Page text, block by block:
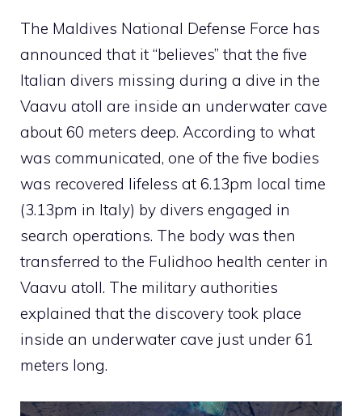
The Maldives National Defense Force has
announced that it “believes” that the five
Italian divers missing during a dive in the
Vaavu atoll are inside an underwater cave
about 60 meters deep. According to what
was communicated, one of the five bodies
was recovered lifeless at 6.13pm local time
(3.13pm in Italy) by divers engaged in
search operations. The body was then
transferred to the Fulidhoo health center in
Vaavu atoll. The military authorities
explained that the discovery took place
inside an underwater cave just under 61
meters long.